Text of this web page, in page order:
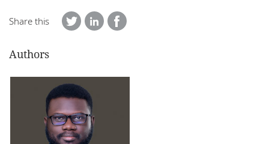
Share this
Authors